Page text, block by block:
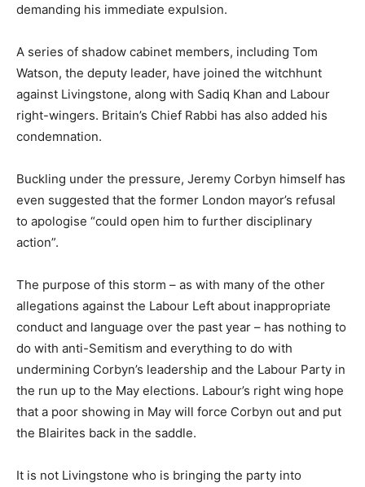
demanding his immediate expulsion.
A series of shadow cabinet members, including Tom
Watson, the deputy leader, have joined the witchhunt
against Livingstone, along with Sadiq Khan and Labour
right-wingers. Britain’s Chief Rabbi has also added his
condemnation.
Buckling under the pressure, Jeremy Corbyn himself has
even suggested that the former London mayor’s refusal
to apologise “could open him to further disciplinary
action”.
The purpose of this storm – as with many of the other
allegations against the Labour Left about inappropriate
conduct and language over the past year – has nothing to
do with anti-Semitism and everything to do with
undermining Corbyn’s leadership and the Labour Party in
the run up to the May elections. Labour’s right wing hope
that a poor showing in May will force Corbyn out and put
the Blairites back in the saddle.
It is not Livingstone who is bringing the party into